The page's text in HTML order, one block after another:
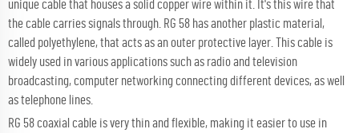
unique cable that houses a solid copper wire within it. It's this wire that
the cable carries signals through. RG 58 has another plastic material,
called polyethylene, that acts as an outer protective layer. This cable is
widely used in various applications such as radio and television
broadcasting, computer networking connecting different devices, as well
as telephone lines.
RG 58 coaxial cable is very thin and flexible, making it easier to use in